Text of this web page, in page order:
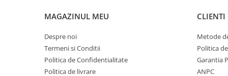
MAGAZINUL MEU
Despre noi
Termeni si Conditii
Politica de Confidentialitate
Politica de livrare
CLIENTI
Metode
Politica
Garantia
ANPC